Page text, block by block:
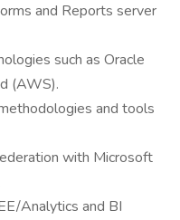
and Reports server
such as Oracle
(AWS).
and tools
with Microsoft
Analytics and BI